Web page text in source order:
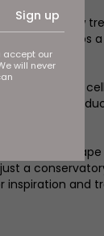
Sign up
accept our
will never
a shallow
will give crops
packaged in
mass-
in
a
inspiration and